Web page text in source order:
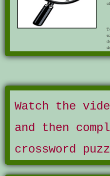
Watch the
and then
crossword